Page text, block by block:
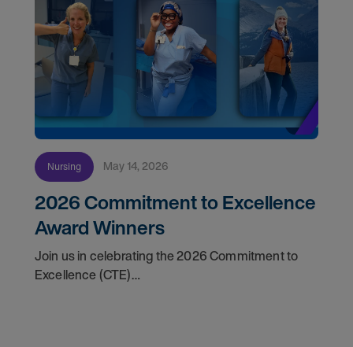
Nursing May 14, 2026
2026 Commitment to Excellence
Award Winners
Join us in celebrating the 2026 Commitment to
Excellence (CTE)